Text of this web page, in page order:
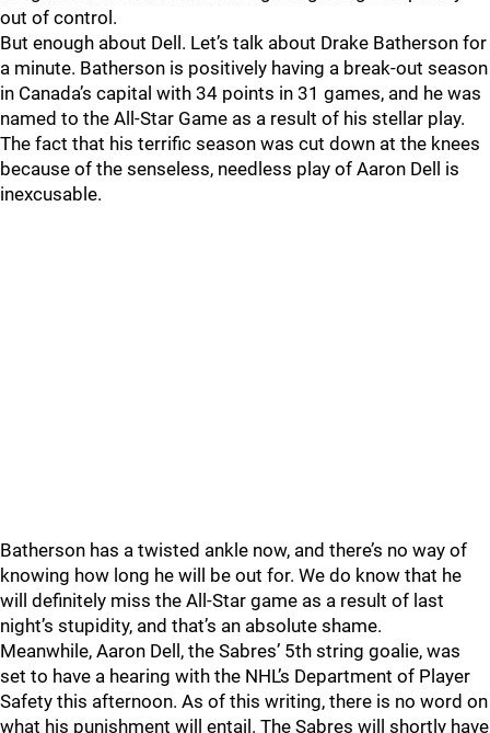
out of control.
But enough about Dell. Let’s talk about Drake Batherson for
a minute. Batherson is positively having a break-out season
in Canada’s capital with 34 points in 31 games, and he was
named to the All-Star Game as a result of his stellar play.
The fact that his terrific season was cut down at the knees
because of the senseless, needless play of Aaron Dell is
inexcusable.
Batherson has a twisted ankle now, and there’s no way of
knowing how long he will be out for. We do know that he
will definitely miss the All-Star game as a result of last
night’s stupidity, and that’s an absolute shame.
Meanwhile, Aaron Dell, the Sabres’ 5th string goalie, was
set to have a hearing with the NHL’s Department of Player
Safety this afternoon. As of this writing, there is no word on
what his punishment will entail. The Sabres will shortly have